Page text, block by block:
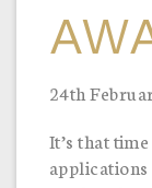
24th
It’s that